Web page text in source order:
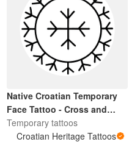
Native Croatian Temporary
Face Tattoo - Cross and
Kolo
Temporary tattoos
Croatian Heritage Tattoos